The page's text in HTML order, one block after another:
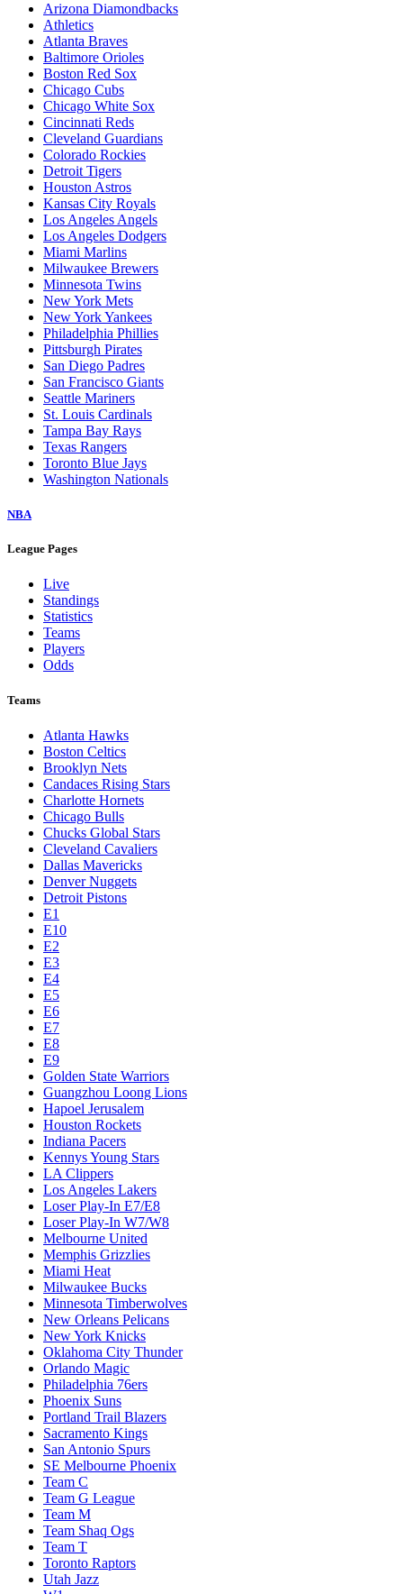
Arizona Diamondbacks
Athletics
Atlanta Braves
Baltimore Orioles
Boston Red Sox
Chicago Cubs
Chicago White Sox
Cincinnati Reds
Cleveland Guardians
Colorado Rockies
Detroit Tigers
Houston Astros
Kansas City Royals
Los Angeles Angels
Los Angeles Dodgers
Miami Marlins
Milwaukee Brewers
Minnesota Twins
New York Mets
New York Yankees
Philadelphia Phillies
Pittsburgh Pirates
San Diego Padres
San Francisco Giants
Seattle Mariners
St. Louis Cardinals
Tampa Bay Rays
Texas Rangers
Toronto Blue Jays
Washington Nationals
NBA
League Pages
Live
Standings
Statistics
Teams
Players
Odds
Teams
Atlanta Hawks
Boston Celtics
Brooklyn Nets
Candaces Rising Stars
Charlotte Hornets
Chicago Bulls
Chucks Global Stars
Cleveland Cavaliers
Dallas Mavericks
Denver Nuggets
Detroit Pistons
E1
E10
E2
E3
E4
E5
E6
E7
E8
E9
Golden State Warriors
Guangzhou Loong Lions
Hapoel Jerusalem
Houston Rockets
Indiana Pacers
Kennys Young Stars
LA Clippers
Los Angeles Lakers
Loser Play-In E7/E8
Loser Play-In W7/W8
Melbourne United
Memphis Grizzlies
Miami Heat
Milwaukee Bucks
Minnesota Timberwolves
New Orleans Pelicans
New York Knicks
Oklahoma City Thunder
Orlando Magic
Philadelphia 76ers
Phoenix Suns
Portland Trail Blazers
Sacramento Kings
San Antonio Spurs
SE Melbourne Phoenix
Team C
Team G League
Team M
Team Shaq Ogs
Team T
Toronto Raptors
Utah Jazz